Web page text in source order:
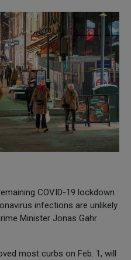
COVID-19 lockdown
infections are unlikely
Minister Jonas Gahr
most curbs on Feb. 1, will